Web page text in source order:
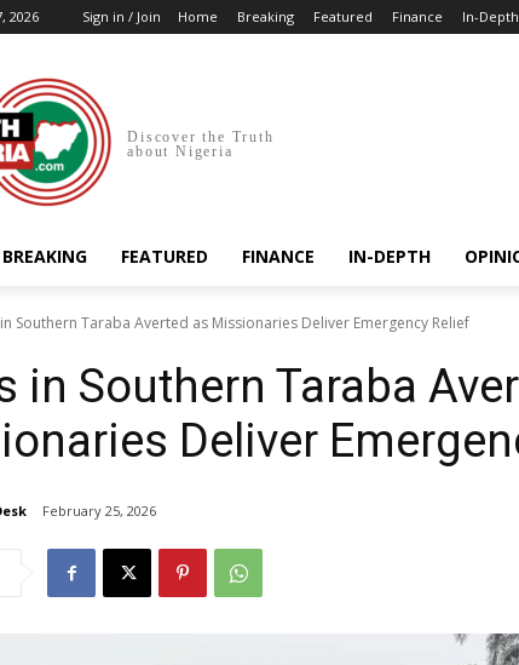
2026 Sign in / Join Home Breaking Featured Finance In-Depth
Discover the Truth
about Nigeria
BREAKING FEATURED FINANCE IN-DEPTH
Southern Taraba Averted as Missionaries Deliver Emergency Relief
in Southern Taraba
Deliver
February 25, 2026